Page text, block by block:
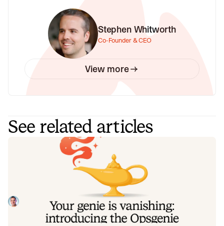
Stephen Whitworth
Co-Founder & CEO
View more
See related articles
Your genie is vanishing: introducing
the Opsgenie rescue program
Today, we're launching the Opsgenie Rescue Program to
make that landing soft: simplified migration and free
overlap so you never pay two vendors at once.
Tom WentworthJuly 9, 2026